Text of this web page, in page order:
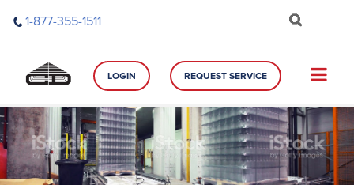
1-877-355-1511
LOGIN REQUEST SERVICE